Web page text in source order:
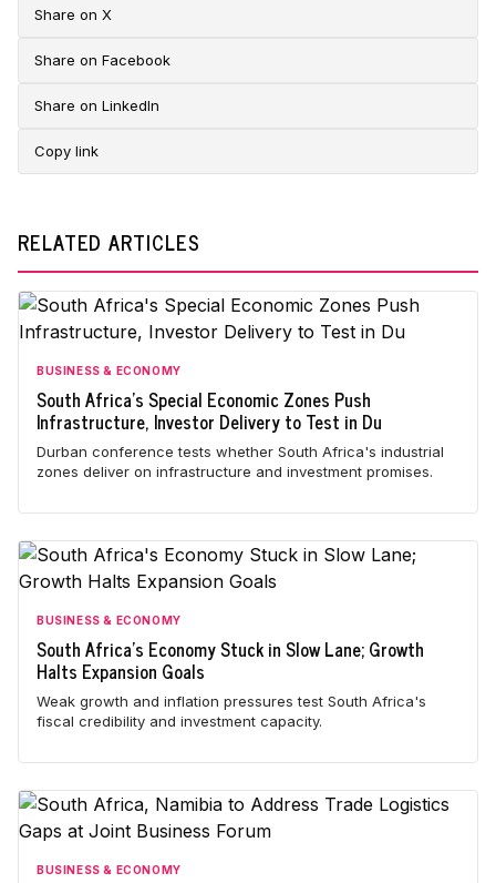
Share on X
Share on Facebook
Share on LinkedIn
Copy link
RELATED ARTICLES
BUSINESS & ECONOMY
South Africa's Special Economic Zones Push
Infrastructure, Investor Delivery to Test in Du
Durban conference tests whether South Africa's industrial
zones deliver on infrastructure and investment promises.
BUSINESS & ECONOMY
South Africa's Economy Stuck in Slow Lane; Growth
Halts Expansion Goals
Weak growth and inflation pressures test South Africa's
fiscal credibility and investment capacity.
BUSINESS & ECONOMY